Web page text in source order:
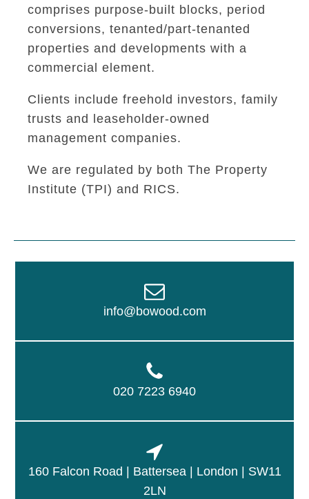
comprises purpose-built blocks, period
conversions, tenanted/part-tenanted
properties and developments with a
commercial element.
Clients include freehold investors, family
trusts and leaseholder-owned
management companies.
We are regulated by both The Property
Institute (TPI) and RICS.
info@bowood.com
020 7223 6940
160 Falcon Road | Battersea | London | SW11
2LN